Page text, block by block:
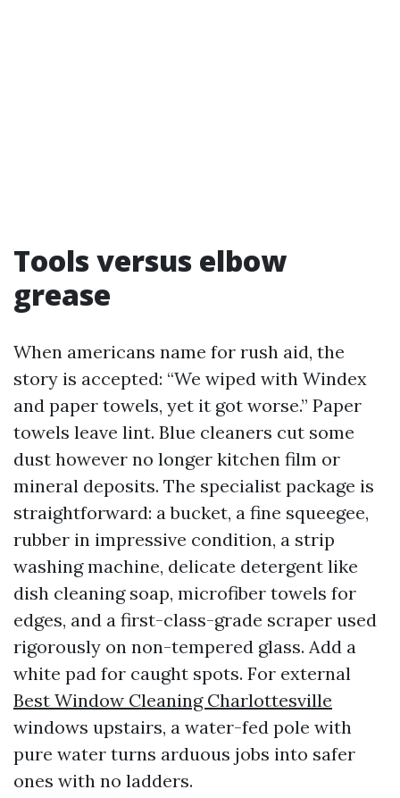
Tools versus elbow
grease
When americans name for rush aid, the
story is accepted: “We wiped with Windex
and paper towels, yet it got worse.” Paper
towels leave lint. Blue cleaners cut some
dust however no longer kitchen film or
mineral deposits. The specialist package is
straightforward: a bucket, a fine squeegee,
rubber in impressive condition, a strip
washing machine, delicate detergent like
dish cleaning soap, microfiber towels for
edges, and a first-class-grade scraper used
rigorously on non-tempered glass. Add a
white pad for caught spots. For external
Best Window Cleaning Charlottesville
windows upstairs, a water-fed pole with
pure water turns arduous jobs into safer
ones with no ladders.